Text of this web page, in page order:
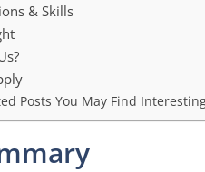
& Skills
Posts You May Find